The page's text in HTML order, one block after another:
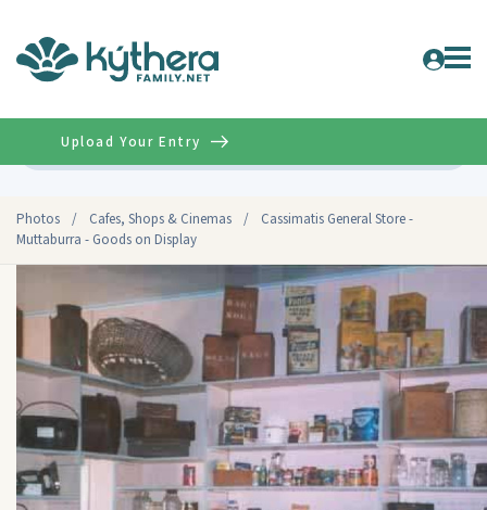
Photos / Cafes, Shops & Cinemas /
Cassimatis General Store -
Muttaburra - Goods on Display
Upload Your Entry